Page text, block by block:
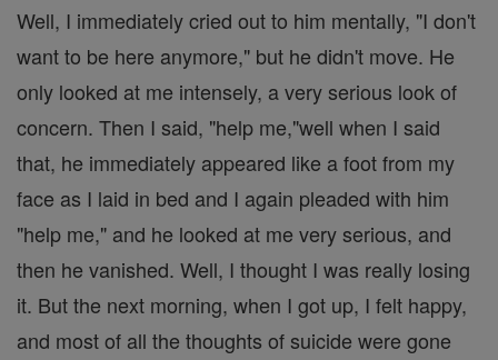
Well, I immediately cried out to him mentally, "I don't
want to be here anymore," but he didn't move. He
only looked at me intensely, a very serious look of
concern. Then I said, "help me,"well when I said
that, he immediately appeared like a foot from my
face as I laid in bed and I again pleaded with him
"help me," and he looked at me very serious, and
then he vanished. Well, I thought I was really losing
it. But the next morning, when I got up, I felt happy,
and most of all the thoughts of suicide were gone